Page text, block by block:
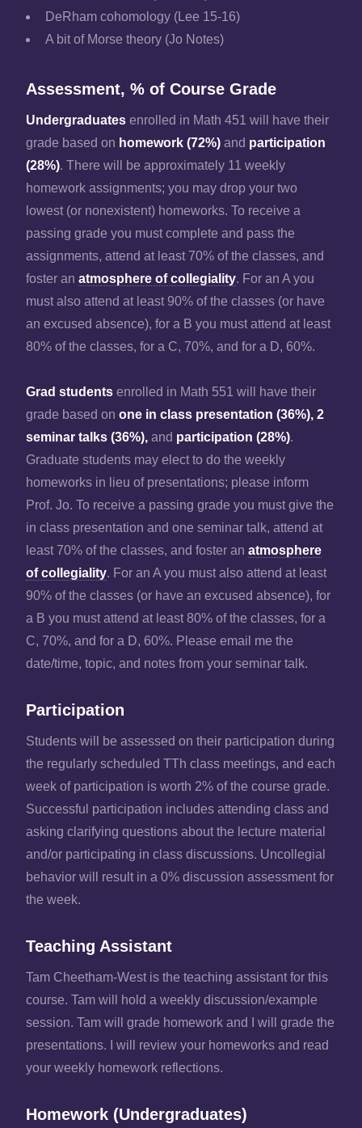
DeRham cohomology (Lee 15-16)
A bit of Morse theory (Jo Notes)
Assessment, % of Course Grade
Undergraduates enrolled in Math 451 will have their
grade based on homework (72%) and participation
(28%). There will be approximately 11 weekly
homework assignments; you may drop your two
lowest (or nonexistent) homeworks. To receive a
passing grade you must complete and pass the
assignments, attend at least 70% of the classes, and
foster an atmosphere of collegiality. For an A you
must also attend at least 90% of the classes (or have
an excused absence), for a B you must attend at least
80% of the classes, for a C, 70%, and for a D, 60%.
Grad students enrolled in Math 551 will have their
grade based on one in class presentation (36%), 2
seminar talks (36%), and participation (28%).
Graduate students may elect to do the weekly
homeworks in lieu of presentations; please inform
Prof. Jo. To receive a passing grade you must give the
in class presentation and one seminar talk, attend at
least 70% of the classes, and foster an atmosphere
of collegiality. For an A you must also attend at least
90% of the classes (or have an excused absence), for
a B you must attend at least 80% of the classes, for a
C, 70%, and for a D, 60%. Please email me the
date/time, topic, and notes from your seminar talk.
Participation
Students will be assessed on their participation during
the regularly scheduled TTh class meetings, and each
week of participation is worth 2% of the course grade.
Successful participation includes attending class and
asking clarifying questions about the lecture material
and/or participating in class discussions. Uncollegial
behavior will result in a 0% discussion assessment for
the week.
Teaching Assistant
Tam Cheetham-West is the teaching assistant for this
course. Tam will hold a weekly discussion/example
session. Tam will grade homework and I will grade the
presentations. I will review your homeworks and read
your weekly homework reflections.
Homework (Undergraduates)